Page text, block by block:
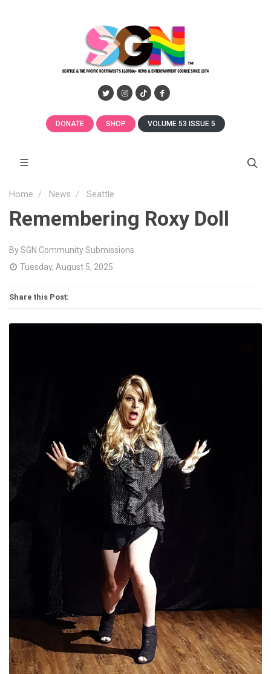
DONATE SHOP VOLUME 53 ISSUE 5
Home News Seattle
Remembering Roxy Doll
By SGN Community Submissions
Tuesday, August 5, 2025
Share this Post: